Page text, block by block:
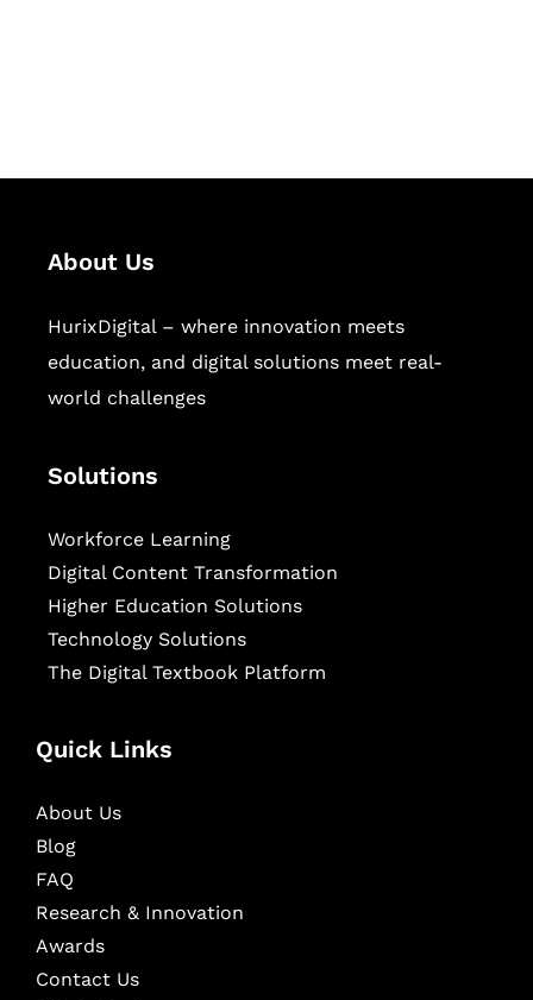
About Us
HurixDigital – where innovation meets
education, and digital solutions meet real-
world challenges
Solutions
Workforce Learning
Digital Content Transformation
Higher Education Solutions
Technology Solutions
The Digital Textbook Platform
Quick Links
About Us
Blog
FAQ
Research & Innovation
Awards
Contact Us